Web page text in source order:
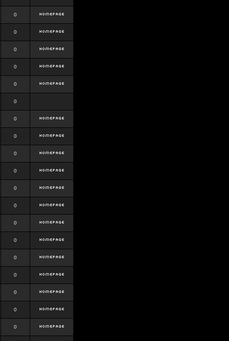
0
0
0
0
0
0
0
0
0
0
0
0
0
0
0
0
0
0
0